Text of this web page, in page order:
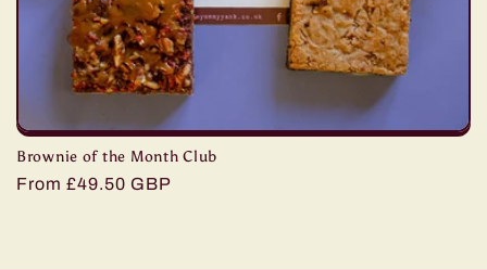
Brownie of the Month Club
Regular
From £49.50 GBP